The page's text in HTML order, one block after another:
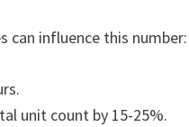
can influence this number:
unit count by 15-25%.